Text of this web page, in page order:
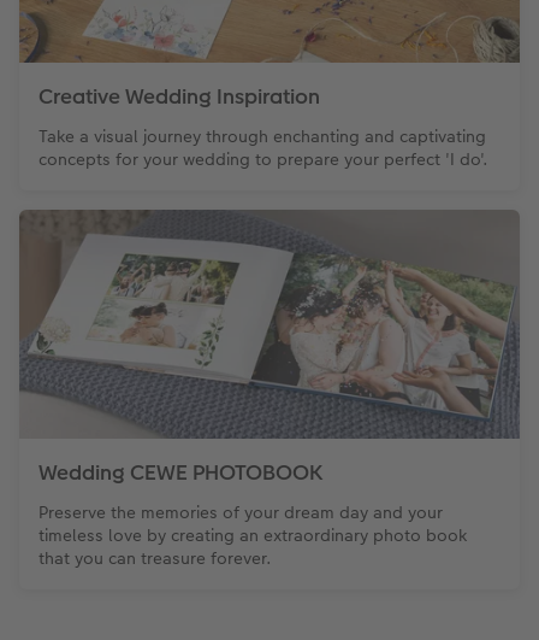
Creative Wedding Inspiration
Take a visual journey through enchanting and captivating
concepts for your wedding to prepare your perfect 'I do'.
Wedding CEWE PHOTOBOOK
Preserve the memories of your dream day and your
timeless love by creating an extraordinary photo book
that you can treasure forever.